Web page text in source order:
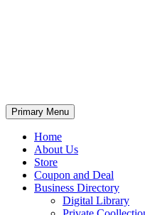
Primary Menu
Home
About Us
Store
Coupon and Deal
Business Directory
Digital Library